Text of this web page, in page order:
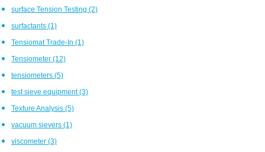
surface Tension Testing (2)
surfactants (1)
Tensiomat Trade-In (1)
Tensiometer (12)
tensiometers (5)
test sieve equipment(3)
Texture Analysis (5)
vacuum sievers (1)
viscometer (3)